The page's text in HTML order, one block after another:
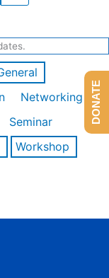
Networking
Seminar
Workshop
DONATE